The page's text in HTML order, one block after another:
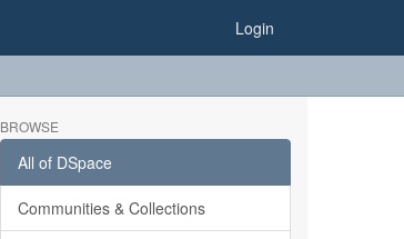
Login
BROWSE
All of DSpace
Communities & Collections